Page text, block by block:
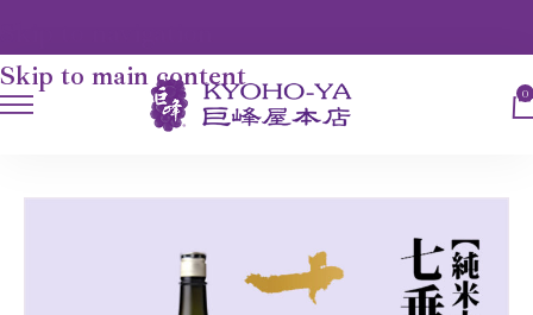
Skip to main content
0